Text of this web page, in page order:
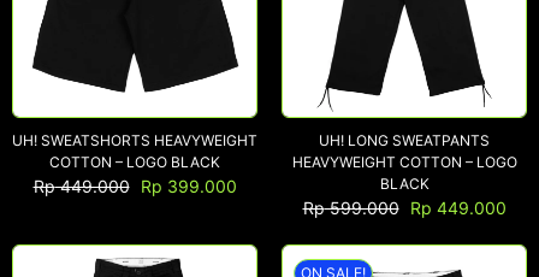
UH! SWEATSHORTS HEAVYWEIGHT
COTTON – LOGO BLACK
Rp449.000 Rp 399.000
UH! LONG SWEATPANTS
HEAVYWEIGHT COTTON – LOGO
BLACK
Rp599.000 Rp 449.000
ON SALE!